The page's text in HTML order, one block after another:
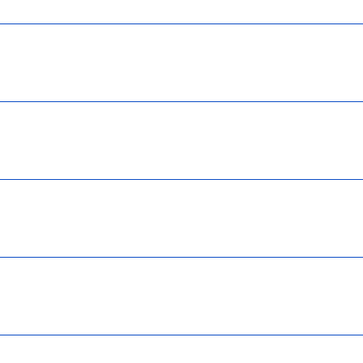
standard theory and methods for developing
intuitive interfaces that facilitate good user experiences.
and techniques covered include structured
(e.g. low-fidelity and paper prototyping), and robust
and techniques to design an interface for a wide
Interface Design Introduction and Overview Introductory
survey Case Study #4: International Children's Digital
Fame/Shame Interfaces Quiz: Intro to UI Design: Intro
on/improve an existing solution Common Elements
Best from Each; Practical Practical Techniques for
Sample Task and Scenario #2 Assignment: Sample Task
long-term memory, attention Perception and visualization,
Science and Engineering Haiyi Zhu Assistant Professor
Engineering Joseph A Konstan Distinguished McKnight
Priority Deadline: September 15, 2024 Final Deadline:
Diploma Tuition, session durations, and deadlines,